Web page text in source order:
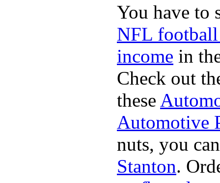
You have to
NFL football
income in
Check out
these
Automotive
nuts, you
Stanton.